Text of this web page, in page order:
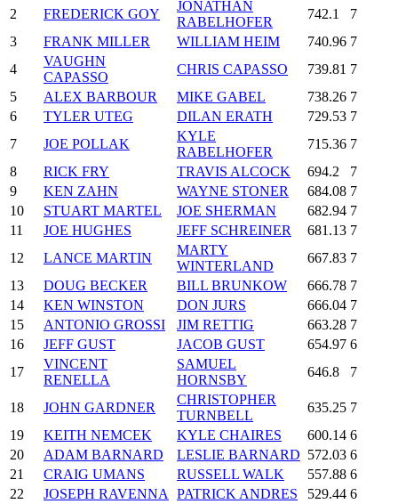
2
FREDERICK GOY
JONATHAN
RABELHOFER
742.1
7
3
FRANK MILLER WILLIAM HEIM 740.96 7
4
VAUGHN
CAPASSO
CHRIS CAPASSO 739.81 7
5
ALEX BARBOUR MIKE GABEL 738.26 7
6
TYLER UTEG DILAN ERATH 729.53 7
7
JOE POLLAK
KYLE
RABELHOFER
715.36 7
8
RICK FRY TRAVIS ALCOCK 694.2
7
9
KEN ZAHN WAYNE STONER 684.08 7
10
STUART MARTEL JOE SHERMAN 682.94 7
11
JOE HUGHES JEFF SCHREINER 681.13 7
12
LANCE MARTIN
MARTY
WINTERLAND
667.83 7
13
DOUG BECKER BILL BRUNKOW 666.78 7
14
KEN WINSTON DON JURS 666.04 7
15
ANTONIO GROSSI JIM RETTIG 663.28 7
16
JEFF GUST JACOB GUST 654.97 6
17
VINCENT
RENELLA
SAMUEL
HORNSBY
646.8 7
18 JOHN GARDNER
CHRISTOPHER
TURNBELL
635.25 7
19
KEITH NEMCEK KYLE CHAIRES 600.14 6
20
ADAM BARNARD LESLIE BARNARD 572.03 6
21
CRAIG UMANS RUSSELL WALK 557.88 6
22
JOSEPH RAVENNA PATRICK ANDRES 529.44 6